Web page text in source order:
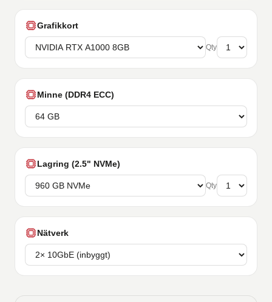
Grafikkort
Qty
Minne (DDR4 ECC)
Lagring (2.5" NVMe)
Qty
Nätverk